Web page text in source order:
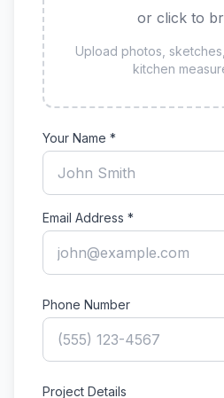
or click to
Upload photos,
kitchen
Your Name *
Email Address *
Phone Number
Project Details